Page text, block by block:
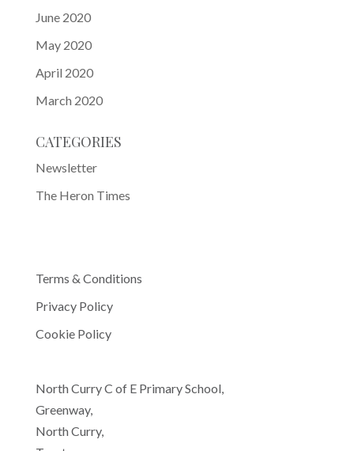
June 2020
May 2020
April 2020
March 2020
CATEGORIES
Newsletter
The Heron Times
Terms & Conditions
Privacy Policy
Cookie Policy
North Curry C of E Primary School,
Greenway,
North Curry,